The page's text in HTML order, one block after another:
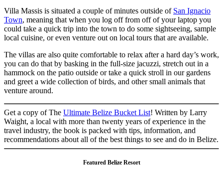
Villa Massis is situated a couple of minutes outside of San Ignacio
Town, meaning that when you log off from off of your laptop you
could take a quick trip into the town to do some sightseeing, sample
local cuisine, or even venture out on local tours that are available.
The villas are also quite comfortable to relax after a hard day’s work,
you can do that by basking in the full-size jacuzzi, stretch out in a
hammock on the patio outside or take a quick stroll in our gardens
and greet a wide collection of birds, and other small animals that
venture around.
Get a copy of The Ultimate Belize Bucket List! Written by Larry
Waight, a local with more than twenty years of experience in the
travel industry, the book is packed with tips, information, and
recommendations about all of the best things to see and do in Belize.
Featured Belize Resort